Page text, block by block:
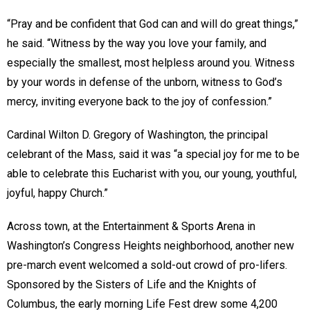
“Pray and be confident that God can and will do great things,”
he said. “Witness by the way you love your family, and
especially the smallest, most helpless around you. Witness
by your words in defense of the unborn, witness to God’s
mercy, inviting everyone back to the joy of confession.”
Cardinal Wilton D. Gregory of Washington, the principal
celebrant of the Mass, said it was “a special joy for me to be
able to celebrate this Eucharist with you, our young, youthful,
joyful, happy Church.”
Across town, at the Entertainment & Sports Arena in
Washington’s Congress Heights neighborhood, another new
pre-march event welcomed a sold-out crowd of pro-lifers.
Sponsored by the Sisters of Life and the Knights of
Columbus, the early morning Life Fest drew some 4,200